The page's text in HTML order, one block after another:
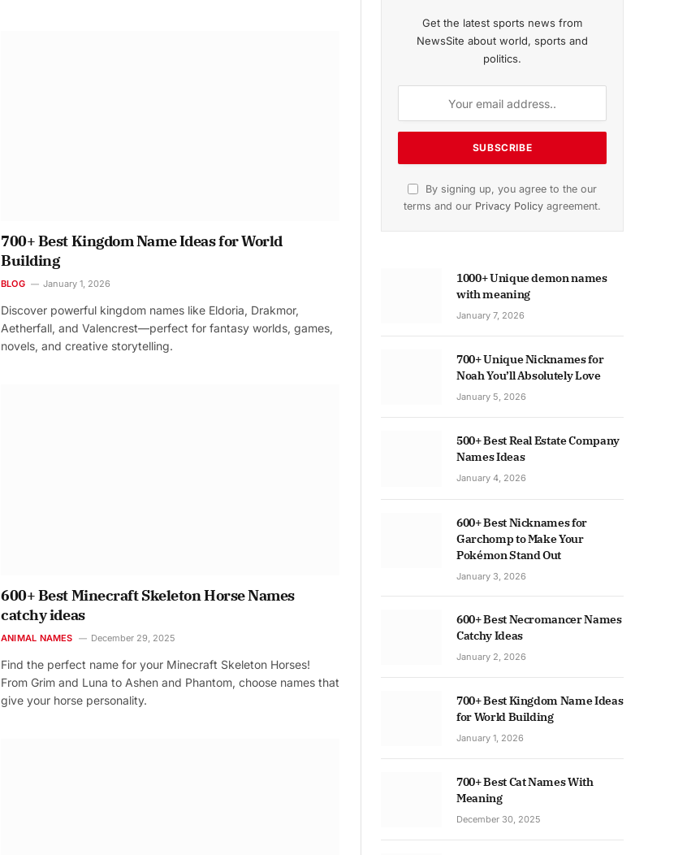
700+ Best Kingdom Name Ideas for World
Building
BLOG January 1, 2026
Discover powerful kingdom names like Eldoria, Drakmor,
Aetherfall, and Valencrest—perfect for fantasy worlds, games,
novels, and creative storytelling.
600+ Best Minecraft Skeleton Horse Names
catchy ideas
ANIMAL NAMES December 29, 2025
Find the perfect name for your Minecraft Skeleton Horses!
From Grim and Luna to Ashen and Phantom, choose names that
give your horse personality.
Get the latest sports news from
NewsSite about world, sports and
politics.
By signing up, you agree to the our
terms and our Privacy Policy agreement.
1000+ Unique demon names
with meaning
January 7, 2026
700+ Unique Nicknames for
Noah You’ll Absolutely Love
January 5, 2026
500+ Best Real Estate Company
Names Ideas
January 4, 2026
600+ Best Nicknames for
Garchomp to Make Your
Pokémon Stand Out
January 3, 2026
600+ Best Necromancer Names
Catchy Ideas
January 2, 2026
700+ Best Kingdom Name Ideas
for World Building
January 1, 2026
700+ Best Cat Names With
Meaning
December 30, 2025